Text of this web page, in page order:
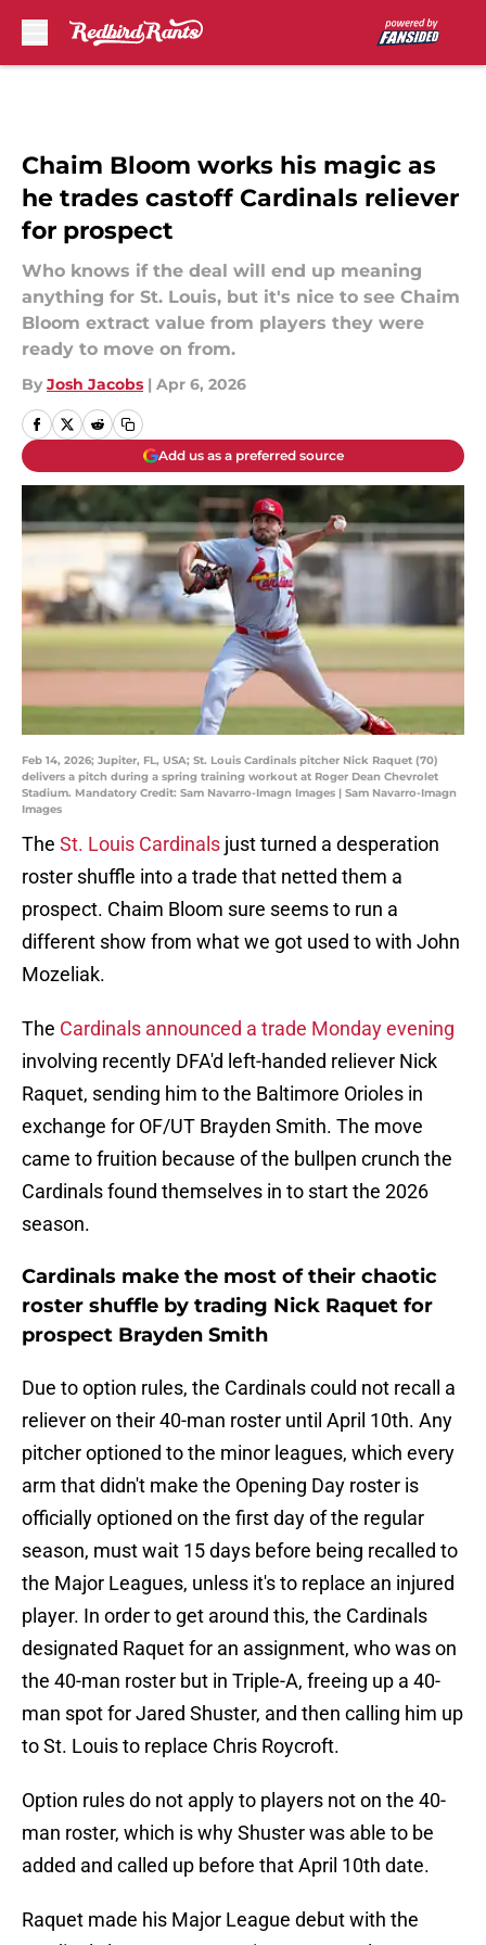
Chaim Bloom works his magic as
he trades castoff Cardinals reliever
for prospect
Who knows if the deal will end up meaning
anything for St. Louis, but it's nice to see Chaim
Bloom extract value from players they were
ready to move on from.
By Josh Jacobs | Apr 6, 2026
Add us as a preferred source
Feb 14, 2026; Jupiter, FL, USA; St. Louis Cardinals pitcher Nick Raquet (70)
delivers a pitch during a spring training workout at Roger Dean Chevrolet
Stadium. Mandatory Credit: Sam Navarro-Imagn Images | Sam Navarro-Imagn
Images
The St. Louis Cardinals just turned a desperation
roster shuffle into a trade that netted them a
prospect. Chaim Bloom sure seems to run a
different show from what we got used to with John
Mozeliak.
The Cardinals announced a trade Monday evening
involving recently DFA'd left-handed reliever Nick
Raquet, sending him to the Baltimore Orioles in
exchange for OF/UT Brayden Smith. The move
came to fruition because of the bullpen crunch the
Cardinals found themselves in to start the 2026
season.
Cardinals make the most of their chaotic
roster shuffle by trading Nick Raquet for
prospect Brayden Smith
Due to option rules, the Cardinals could not recall a
reliever on their 40-man roster until April 10th. Any
pitcher optioned to the minor leagues, which every
arm that didn't make the Opening Day roster is
officially optioned on the first day of the regular
season, must wait 15 days before being recalled to
the Major Leagues, unless it's to replace an injured
player. In order to get around this, the Cardinals
designated Raquet for an assignment, who was on
the 40-man roster but in Triple-A, freeing up a 40-
man spot for Jared Shuster, and then calling him up
to St. Louis to replace Chris Roycroft.
Option rules do not apply to players not on the 40-
man roster, which is why Shuster was able to be
added and called up before that April 10th date.
Raquet made his Major League debut with the